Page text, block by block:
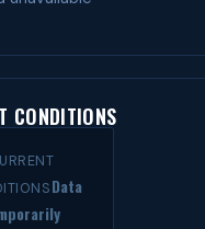
CONDITIONS
Data